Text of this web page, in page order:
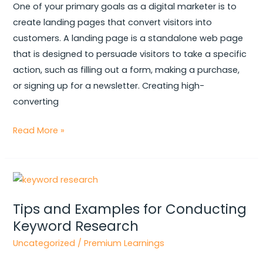
One of your primary goals as a digital marketer is to
create landing pages that convert visitors into
customers. A landing page is a standalone web page
that is designed to persuade visitors to take a specific
action, such as filling out a form, making a purchase,
or signing up for a newsletter. Creating high-
converting
Step-
by-
Step
Guide
Read More »
Tips and Examples for Conducting
Keyword Research
Uncategorized /Premium Learnings
Tips
Examples
for
Conducting